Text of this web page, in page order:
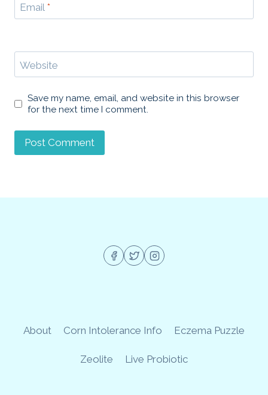
Email *
Website
Save my name, email, and website in this browser
for the next time I comment.
About Corn Intolerance Info Eczema Puzzle
Zeolite Live Probiotic